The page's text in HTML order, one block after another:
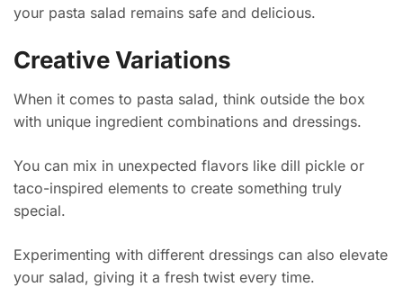
your pasta salad remains safe and delicious.
Creative Variations
When it comes to pasta salad, think outside the box
with unique ingredient combinations and dressings.
You can mix in unexpected flavors like dill pickle or
taco-inspired elements to create something truly
special.
Experimenting with different dressings can also elevate
your salad, giving it a fresh twist every time.